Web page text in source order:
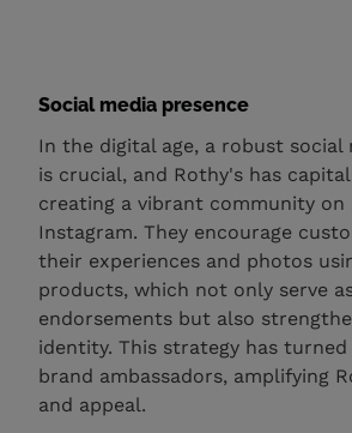
Social media presence
In the digital age, a robust social
is crucial, and Rothy's has
creating a vibrant community
Instagram. They encourage
their experiences and photos
products, which not only serve
endorsements but also
identity. This strategy has
brand ambassadors, amplifying
and appeal.